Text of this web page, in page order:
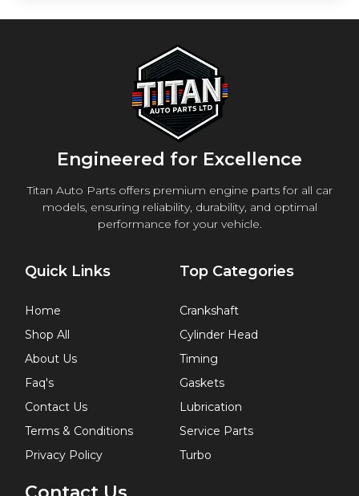
Engineered for Excellence
Titan Auto Parts offers premium engine parts for all car
models, ensuring reliability, durability, and optimal
performance for your vehicle.
Quick Links
Home
Shop All
About Us
Faq's
Contact Us
Terms & Conditions
Privacy Policy
Top Categories
Crankshaft
Cylinder Head
Timing
Gaskets
Lubrication
Service Parts
Turbo